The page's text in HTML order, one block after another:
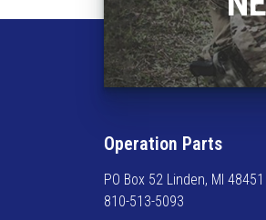
Operation Parts
PO Box 52 Linden, MI 48451
810-513-5093